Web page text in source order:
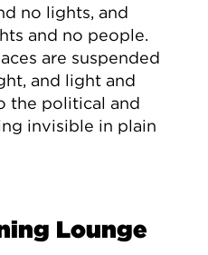
no lights, and
and no people.
are suspended
and light and
the political and
invisible in plain
Lounge